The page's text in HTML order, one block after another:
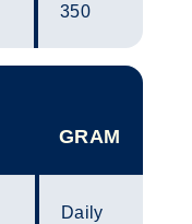
350
GRAM
Daily